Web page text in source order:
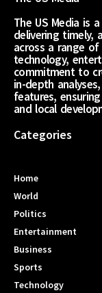
The US Media is
delivering timely,
across a range
technology,
commitment to
in-depth
features,
and local
Categories
Home
World
Politics
Entertainment
Business
Sports
Technology